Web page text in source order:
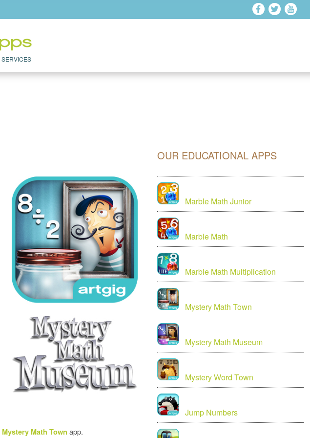
SERVICES
Mystery Math Town app.
OUR EDUCATIONAL APPS
Marble Math Junior
Marble Math
Marble Math Multiplication
Mystery Math Town
Mystery Math Museum
Mystery Word Town
Jump Numbers